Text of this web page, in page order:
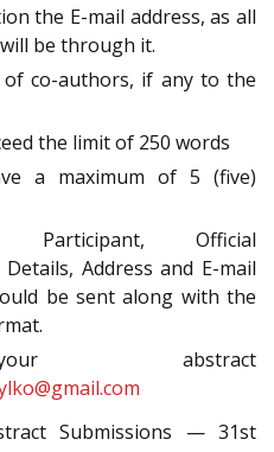
the E-mail address, as all
be through it.
co-authors, if any to the
the limit of 250 words
a maximum of 5 (five)
Official
Address and E-mail
be sent along with the
abstract
Submissions — 31st